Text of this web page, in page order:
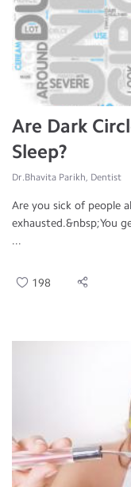
Are Dark
Sleep?
Dr.Bhavita Parikh, Dentist
Are you sick of people
exhausted.&nbsp;You
...
198